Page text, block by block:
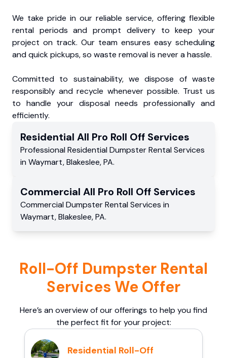
We take pride in our reliable service, offering flexible
rental periods and prompt delivery to keep your
project on track. Our team ensures easy scheduling
and quick pickups, so waste removal is never a hassle.
Committed to sustainability, we dispose of waste
responsibly and recycle whenever possible. Trust us
to handle your disposal needs professionally and
efficiently.
Residential All Pro Roll Off Services
Professional Residential Dumpster Rental Services
in Waymart,Blakeslee,PA.
Commercial All Pro Roll Off Services
Commercial Dumpster Rental Services in
Waymart,Blakeslee,PA.
Roll-Off Dumpster Rental
Services We Offer
Here’s an overview of our offerings to help you find
the perfect fit for your project:
Residential Roll-Off